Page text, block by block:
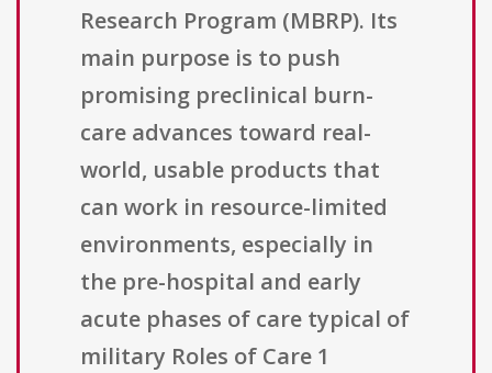
Research Program (MBRP). Its
main purpose is to push
promising preclinical burn-
care advances toward real-
world, usable products that
can work in resource-limited
environments, especially in
the pre-hospital and early
acute phases of care typical of
military Roles of Care 1